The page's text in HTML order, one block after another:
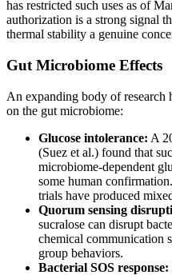
has restricted such uses as of
authorization is a strong signal
thermal stability a genuine
Gut Microbiome Effects
An expanding body of research
on the gut microbiome:
Glucose intolerance: A
(Suez et al.) found that
microbiome-dependent
some human
trials have produced
Quorum sensing
sucralose can disrupt
chemical communication
group behaviors.
Bacterial SOS response: